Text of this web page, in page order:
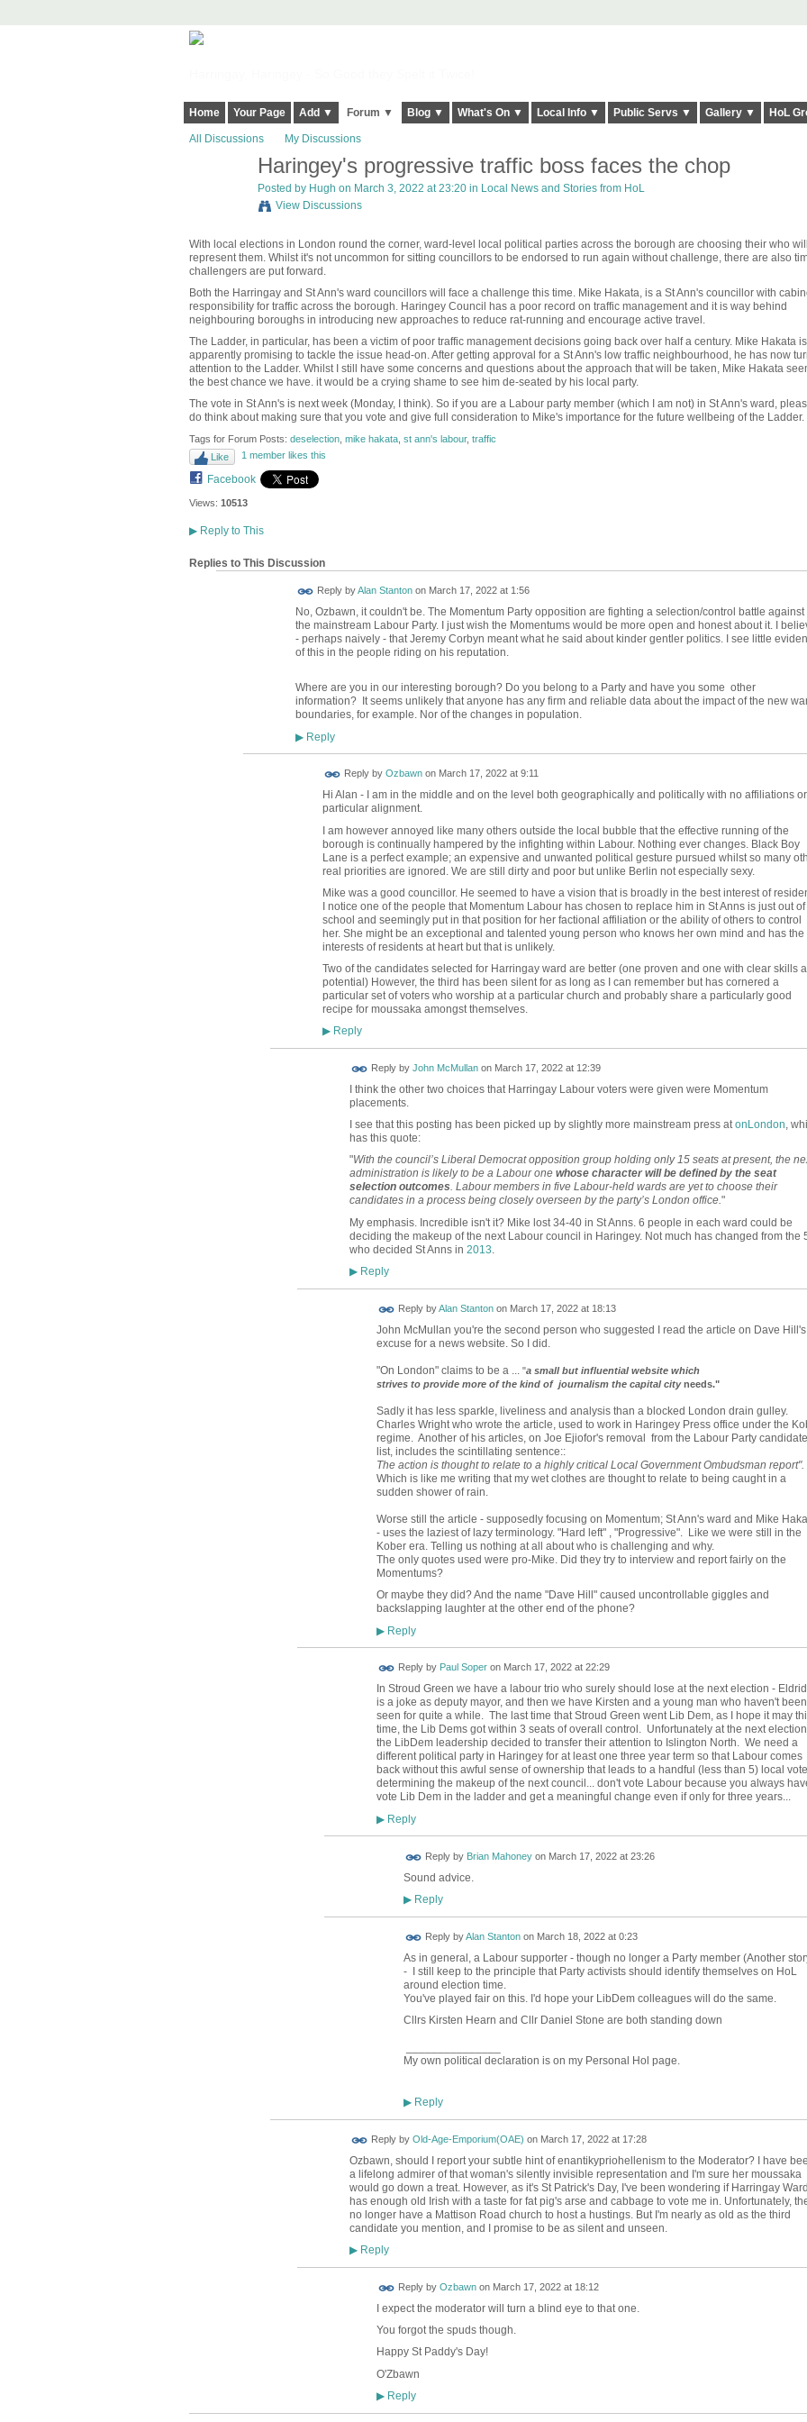
Home Your Page Add ▼ Forum ▼ Blog ▼ What's On ▼ Local Info ▼ Public Servs ▼ Gallery ▼ HoL
All Discussions My Discussions
Haringey's progressive traffic boss faces the chop
Posted by Hugh on March 3, 2022 at 23:20 in Local News and Stories from HoL
View Discussions
With local elections in London round the corner, ward-level local political parties across the borough are choosing their who will
represent them. Whilst it's not uncommon for sitting councillors to be endorsed to run again without challenge, there are also
challengers are put forward.
Both the Harringay and St Ann's ward councillors will face a challenge this time. Mike Hakata, is a St Ann's councillor with
responsibility for traffic across the borough. Haringey Council has a poor record on traffic management and it is way behind
neighbouring boroughs in introducing new approaches to reduce rat-running and encourage active travel.
The Ladder, in particular, has been a victim of poor traffic management decisions going back over half a century. Mike Hakata
apparently promising to tackle the issue head-on. After getting approval for a St Ann's low traffic neighbourhood, he has now
attention to the Ladder. Whilst I still have some concerns and questions about the approach that will be taken, Mike Hakata
the best chance we have. it would be a crying shame to see him de-seated by his local party.
The vote in St Ann's is next week (Monday, I think). So if you are a Labour party member (which I am not) in St Ann's ward,
do think about making sure that you vote and give full consideration to Mike's importance for the future wellbeing of the Ladder.
Tags for Forum Posts: deselection, mike hakata, st ann's labour, traffic
Like
1 member likes this
Facebook
Views: 10513
▶Reply to This
Replies to This Discussion
Reply byAlan Stantonon March 17, 2022 at 1:56
No, Ozbawn, it couldn't be. The Momentum Party opposition are fighting a selection/control battle against
the mainstream Labour Party. I just wish the Momentums would be more open and honest about it. I
- perhaps naively - that Jeremy Corbyn meant what he said about kinder gentler politics. I see little
of this in the people riding on his reputation.
Where are you in our interesting borough? Do you belong to a Party and have you some other
information? It seems unlikely that anyone has any firm and reliable data about the impact of the new
boundaries, for example. Nor of the changes in population.
▶Reply
Reply by Ozbawnon March 17, 2022 at 9:11
Hi Alan - I am in the middle and on the level both geographically and politically with no affiliations or
particular alignment.
I am however annoyed like many others outside the local bubble that the effective running of the
borough is continually hampered by the infighting within Labour. Nothing ever changes. Black Boy
Lane is a perfect example; an expensive and unwanted political gesture pursued whilst so many
real priorities are ignored. We are still dirty and poor but unlike Berlin not especially sexy.
Mike was a good councillor. He seemed to have a vision that is broadly in the best interest of
I notice one of the people that Momentum Labour has chosen to replace him in St Anns is just out of
school and seemingly put in that position for her factional affiliation or the ability of others to control
her. She might be an exceptional and talented young person who knows her own mind and has the
interests of residents at heart but that is unlikely.
Two of the candidates selected for Harringay ward are better (one proven and one with clear skills
potential) However, the third has been silent for as long as I can remember but has cornered a
particular set of voters who worship at a particular church and probably share a particularly good
recipe for moussaka amongst themselves.
▶Reply
Reply by John McMullanon March 17, 2022 at 12:39
I think the other two choices that Harringay Labour voters were given were Momentum
placements.
I see that this posting has been picked up by slightly more mainstream press atonLondon,
has this quote:
"With the council’s Liberal Democrat opposition group holding only 15 seats at present, the
administration is likely to be a Labour one whose character will be defined by the seat
selection outcomes. Labour members in five Labour-held wards are yet to choose their
candidates in a process being closely overseen by the party’s London office."
My emphasis. Incredible isn't it? Mike lost 34-40 in St Anns. 6 people in each ward could be
deciding the makeup of the next Labour council in Haringey. Not much has changed from the
who decided St Anns in 2013
▶Reply
Reply byAlan Stantonon March 17, 2022 at 18:13
John McMullan you're the second person who suggested I read the article on Dave Hill's
excuse for a news website. So I did.
"On London" claims to be a ... "a small but influential website which
strives to provide more of the kind of journalism the capital city needs."
Sadly it has less sparkle, liveliness and analysis than a blocked London drain gulley.
Charles Wright who wrote the article, used to work in Haringey Press office under the
regime. Another of his articles, on Joe Ejiofor's removal from the Labour Party
list, includes the scintillating sentence::
The action is thought to relate to a highly critical Local Government Ombudsman report".
Which is like me writing that my wet clothes are thought to relate to being caught in a
sudden shower of rain.
Worse still the article - supposedly focusing on Momentum; St Ann's ward and Mike
- uses the laziest of lazy terminology. "Hard left" , "Progressive". Like we were still in the
Kober era. Telling us nothing at all about who is challenging and why.
The only quotes used were pro-Mike. Did they try to interview and report fairly on the
Momentums?
Or maybe they did? And the name "Dave Hill" caused uncontrollable giggles and
backslapping laughter at the other end of the phone?
▶Reply
Reply by Paul Soperon March 17, 2022 at 22:29
In Stroud Green we have a labour trio who surely should lose at the next election -
is a joke as deputy mayor, and then we have Kirsten and a young man who haven't been
seen for quite a while. The last time that Stroud Green went Lib Dem, as I hope it may
time, the Lib Dems got within 3 seats of overall control. Unfortunately at the next election
the LibDem leadership decided to transfer their attention to Islington North. We need a
different political party in Haringey for at least one three year term so that Labour comes
back without this awful sense of ownership that leads to a handful (less than 5) local
determining the makeup of the next council... don't vote Labour because you always
vote Lib Dem in the ladder and get a meaningful change even if only for three years...
▶Reply
Reply by Brian Mahoneyon March 17, 2022 at 23:26
Sound advice.
▶Reply
Reply byAlan Stantonon March 18, 2022 at 0:23
As in general, a Labour supporter - though no longer a Party member (Another
- I still keep to the principle that Party activists should identify themselves on HoL
around election time.
You've played fair on this. I'd hope your LibDem colleagues will do the same.
Cllrs Kirsten Hearn and Cllr Daniel Stone are both standing down
My own political declaration is on my Personal Hol page.
▶Reply
Reply by Old-Age-Emporium(OAE) on March 17, 2022 at 17:28
Ozbawn, should I report your subtle hint of enantikypriohellenism to the Moderator? I have
a lifelong admirer of that woman's silently invisible representation and I'm sure her moussaka
would go down a treat. However, as it's St Patrick's Day, I've been wondering if Harringay Ward
has enough old Irish with a taste for fat pig's arse and cabbage to vote me in. Unfortunately,
no longer have a Mattison Road church to host a hustings. But I'm nearly as old as the third
candidate you mention, and I promise to be as silent and unseen.
▶Reply
Reply by Ozbawnon March 17, 2022 at 18:12
I expect the moderator will turn a blind eye to that one.
You forgot the spuds though.
Happy St Paddy's Day!
O'Zbawn
▶Reply